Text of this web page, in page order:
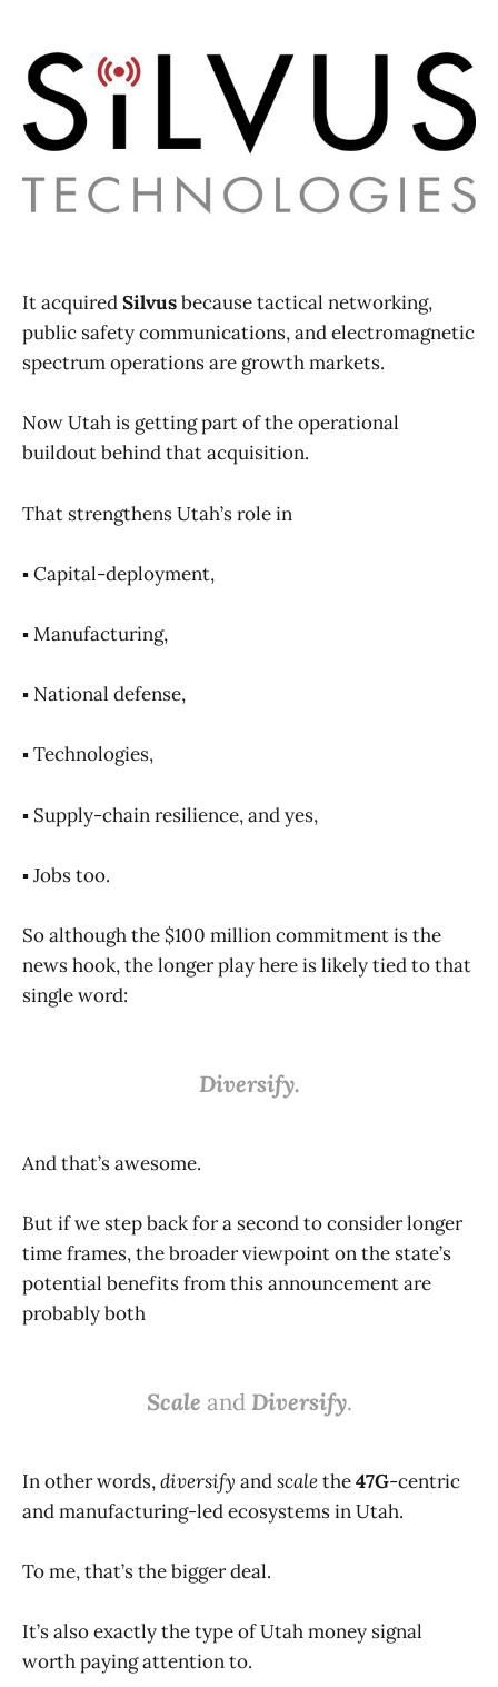
It acquiredSilvusbecause tactical networking,
public safety communications, and electromagnetic
spectrum operations are growth markets.
Now Utah is getting part of the operational
buildout behind that acquisition.
That strengthens Utah’s role in
▪️ Capital-deployment,
▪️ Manufacturing,
▪️ National defense,
▪️ Technologies,
▪️ Supply-chain resilience, and yes,
▪️ Jobs too.
So although the $100 million commitment is the
news hook, the longer play here is likely tied to that
single word:
Diversify.
And that’s awesome.
But if we step back for a second to consider longer
time frames, the broader viewpoint on the state’s
potential benefits from this announcement are
probably both
Scale andDiversify.
In other words,diversify andscalethe47G-centric
and manufacturing-led ecosystems in Utah.
To me, that’s the bigger deal.
It’s also exactly the type of Utah money signal
worth paying attention to.